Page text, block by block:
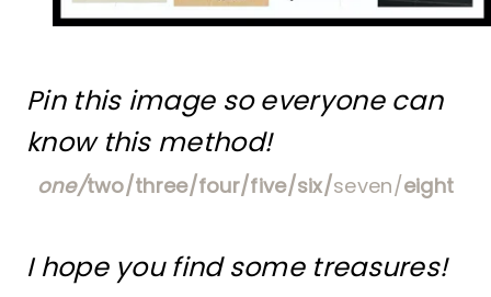
Pin this image so everyone can
know this method!
one/two/three/four/five/six/seven/eight
I hope you find some treasures!